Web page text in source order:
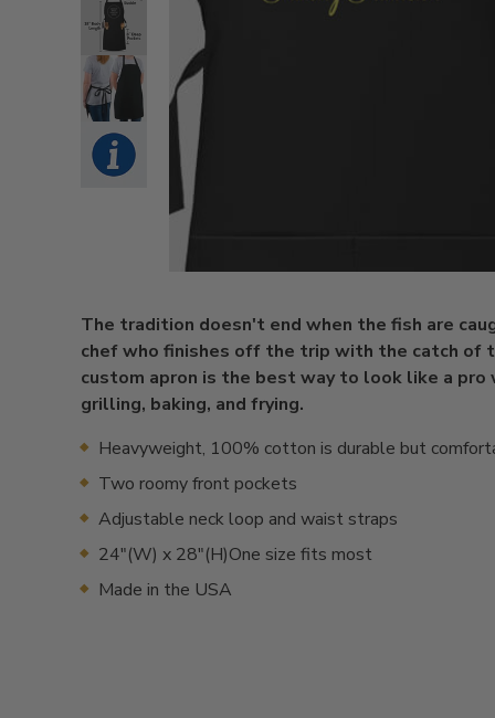
The tradition doesn't end when the fish are
chef who finishes off the trip with the catch of
custom apron is the best way to look like a pro
grilling, baking, and frying.
Heavyweight, 100% cotton is durable but
Two roomy front pockets
Adjustable neck loop and waist straps
24"(W) x 28"(H)One size fits most
Made in the USA